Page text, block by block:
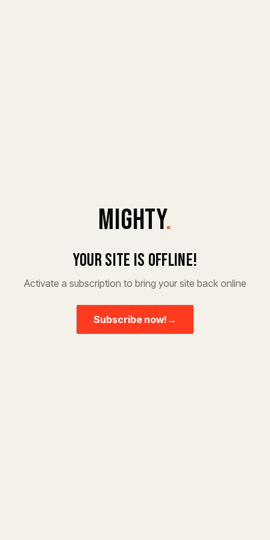
MIGHTY.
Your site is offline!
Activate a subscription to bring your site back online
Subscribe now! →